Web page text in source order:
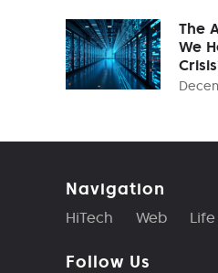
The
We
Navigation
HiTech Web Life
Follow Us